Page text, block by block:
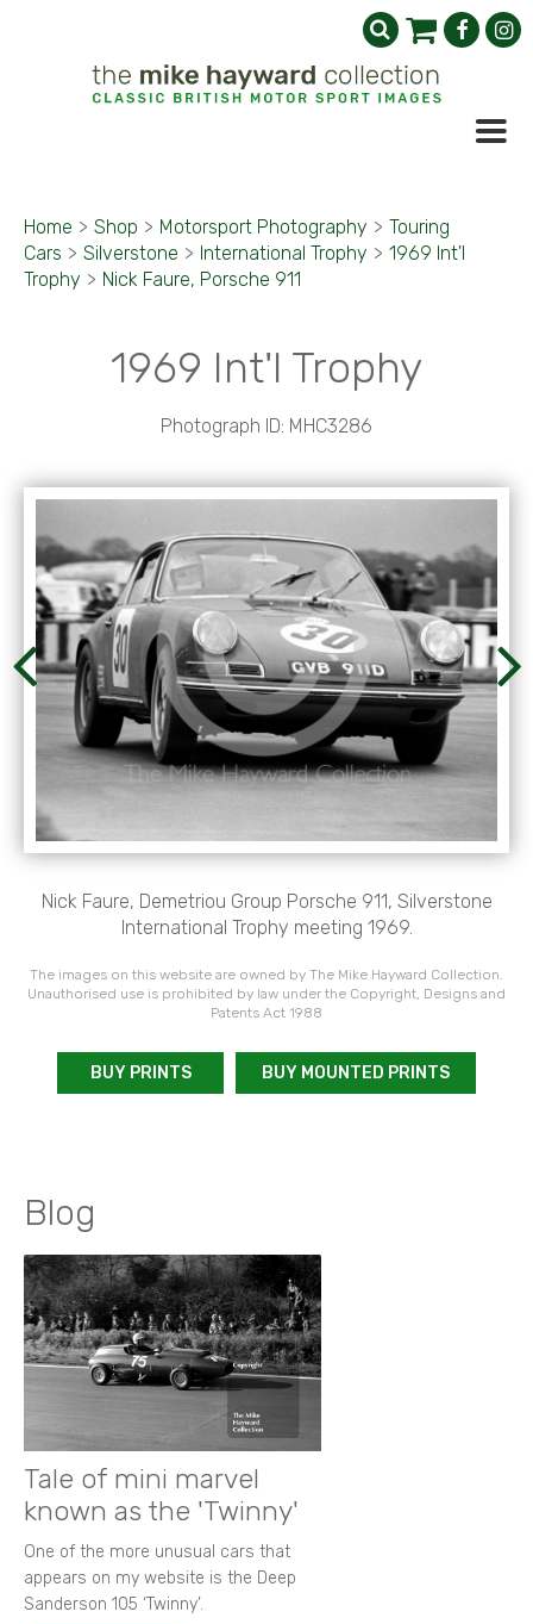
Home > Shop > Motorsport Photography > Touring
Cars > Silverstone > International Trophy > 1969 Int'l
Trophy > Nick Faure, Porsche 911
1969 Int'l Trophy
Photograph ID: MHC3286
Nick Faure, Demetriou Group Porsche 911, Silverstone
International Trophy meeting 1969.
The images on this website are owned by The Mike Hayward Collection.
Unauthorised use is prohibited by law under the Copyright, Designs and
Patents Act 1988
BUY PRINTS BUY MOUNTED PRINTS
Blog
Tale of mini marvel
known as the 'Twinny'
One of the more unusual cars that
appears on my website is the Deep
Sanderson 105 ‘Twinny’.